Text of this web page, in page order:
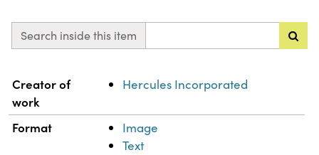
Search inside this item
Property Value
Creator of
work
Hercules Incorporated
Format
Image
Text